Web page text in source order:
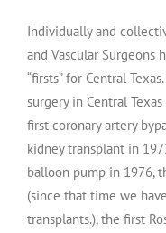
Individually and
and Vascular Surgeons
“firsts” for Central
surgery in Central
first coronary artery
kidney transplant in
balloon pump in 1976,
(since that time we
transplants.), the first